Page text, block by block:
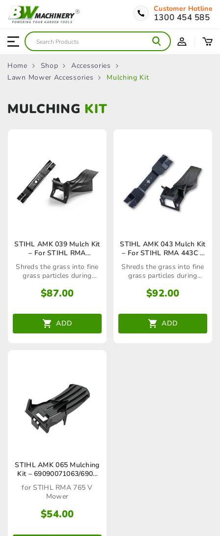
Customer Hotline
1300 454 585
Home Shop
Accessories
Lawn Mower Accessories
Mulching Kit
MULCHING KIT
STIHL AMK 039 Mulch Kit
– For STIHL RMA
239,339,370 –
69090071081/6909 007
1081
Shreds the grass into fine
grass particles during
$87.00
ADD
STIHL AMK 043 Mulch Kit
– For STIHL RMA 443C –
69090071083/6909 007
1083
Shreds the grass into fine
grass particles during
$92.00
ADD
STIHL AMK 065 Mulching
Kit – 69090071063/6909
007 1063
for STIHL RMA 765 V
Mower
$54.00